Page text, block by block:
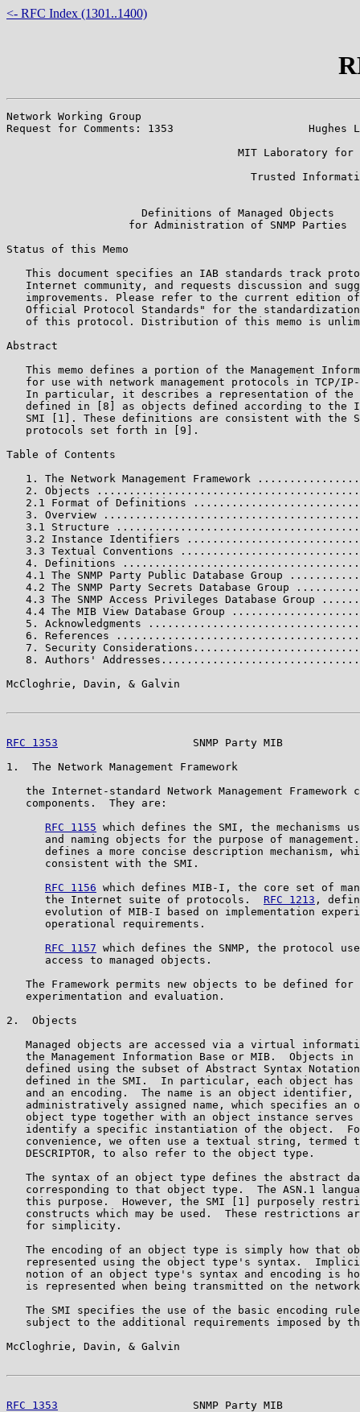
<- RFC Index (1301..1400)
Network Working Group
Request for Comments: 1353                     Hughes
MIT Laboratory for
Trusted
                     Definitions of Managed Objects
                   for Administration of SNMP Parties
Status of this Memo
This document specifies an IAB standards track
Internet community, and requests discussion and
improvements. Please refer to the current edition
Official Protocol Standards" for the
of this protocol. Distribution of this memo is
Abstract
This memo defines a portion of the Management
for use with network management protocols in TCP/
In particular, it describes a representation of the
defined in [8] as objects defined according to the
SMI [1]. These definitions are consistent with the
   protocols set forth in [9].
Table of Contents
1. The Network Management Framework
2. Objects
2.1 Format of Definitions
3. Overview
3.1 Structure
3.2 Instance Identifiers
3.3 Textual Conventions
4. Definitions
4.1 The SNMP Party Public Database Group
4.2 The SNMP Party Secrets Database Group
4.3 The SNMP Access Privileges Database Group
4.4 The MIB View Database Group
5. Acknowledgments
6. References
7. Security
8. Authors'
McCloghrie, Davin, & Galvin
RFC 1353
SNMP Party MIB
1.  The Network Management Framework
the Internet-standard Network Management Framework
   components.  They are:
RFC 1155 which defines the SMI, the mechanisms
and naming objects for the purpose of
defines a more concise description mechanism,
      consistent with the SMI.
RFC 1156 which defines MIB-I, the core set of
      the Internet suite of protocols.
RFC 1213 ,
evolution of MIB-I based on implementation
      operational requirements.
RFC 1157 which defines the SNMP, the protocol
      access to managed objects.
The Framework permits new objects to be defined for
   experimentation and evaluation.
2.  Objects
Managed objects are accessed via a virtual
the Management Information Base or MIB.  Objects in
defined using the subset of Abstract Syntax
defined in the SMI.  In particular, each object has
and an encoding.  The name is an object identifier,
administratively assigned name, which specifies an
object type together with an object instance serves
identify a specific instantiation of the object.
convenience, we often use a textual string, termed
   DESCRIPTOR, to also refer to the object type.
The syntax of an object type defines the abstract
corresponding to that object type.  The ASN.1
this purpose.  However, the SMI [1] purposely
constructs which may be used.  These restrictions
   for simplicity.
The encoding of an object type is simply how that
represented using the object type's syntax.
notion of an object type's syntax and encoding is
is represented when being transmitted on the
The SMI specifies the use of the basic encoding
subject to the additional requirements imposed by
McCloghrie, Davin, & Galvin
RFC 1353
SNMP Party MIB